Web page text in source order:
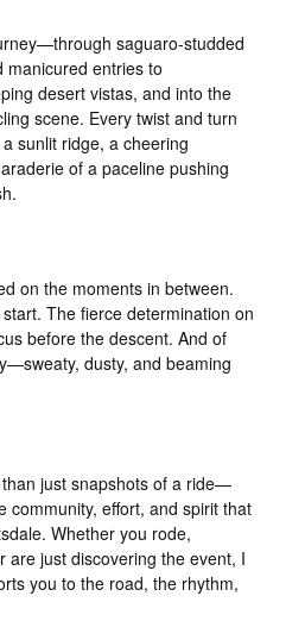
saguaro-studded
manicured entries to
desert vistas, and into the
scene. Every twist and turn
sunlit ridge, a cheering
of a paceline pushing
on the moments in between.
The fierce determination on
before the descent. And of
dusty, and beaming
just snapshots of a ride—
community, effort, and spirit that
Whether you rode,
are just discovering the event, I
you to the road, the rhythm,